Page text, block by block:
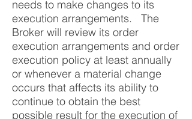
needs to make changes to its
execution arrangements. The
Broker will review its order
execution arrangements and order
execution policy at least annually
or whenever a material change
occurs that affects its ability to
continue to obtain the best
possible result for the execution of